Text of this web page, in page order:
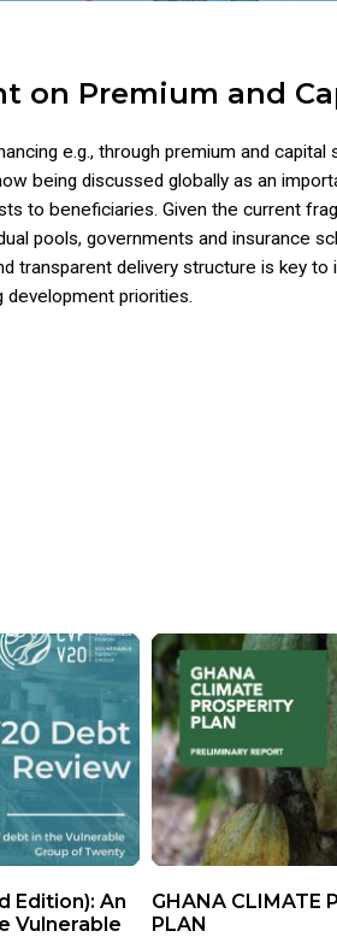
on Premium and
e.g., through premium and
being discussed globally as an
to beneficiaries. Given the current
pools, governments and insurance
transparent delivery structure is key
priorities.
Edition): An
Vulnerable
GHANA CLIMATE
PLAN